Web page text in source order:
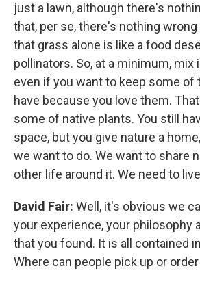
just a lawn, although there's
that, per se, there's nothing
that grass alone is like a food
pollinators. So, at a minimum, mix
even if you want to keep some of
have because you love them.
some of native plants. You still
space, but you give nature a
we want to do. We want to share
other life around it. We need to
David Fair: Well, it's obvious we
your experience, your philosophy
that you found. It is all contained
Where can people pick up or